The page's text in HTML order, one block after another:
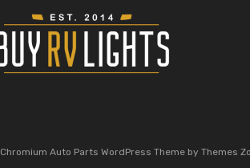
Chromium Auto Parts WordPress Theme by Themes